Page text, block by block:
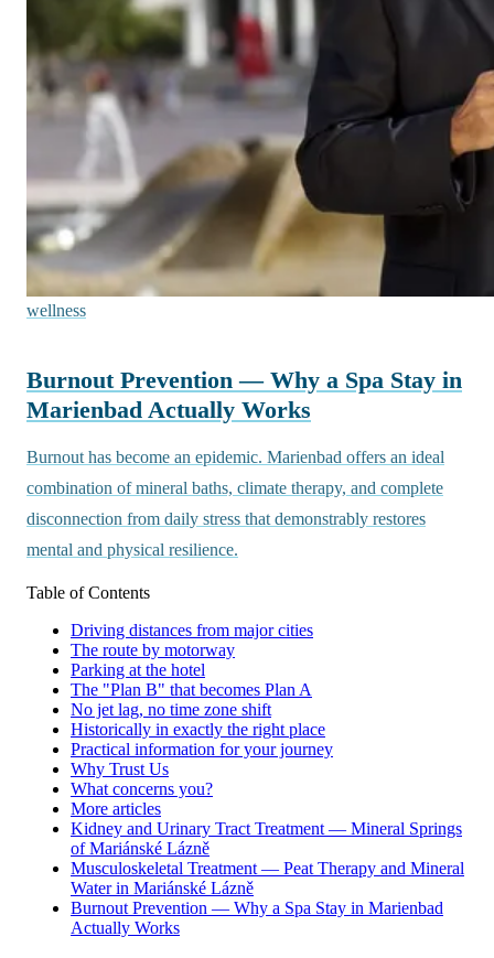
wellness
Burnout Prevention — Why a Spa Stay in
Marienbad Actually Works
Burnout has become an epidemic. Marienbad offers an ideal
combination of mineral baths, climate therapy, and complete
disconnection from daily stress that demonstrably restores
mental and physical resilience.
Table of Contents
Driving distances from major cities
The route by motorway
Parking at the hotel
The "Plan B" that becomes Plan A
No jet lag, no time zone shift
Historically in exactly the right place
Practical information for your journey
Why Trust Us
What concerns you?
More articles
Kidney and Urinary Tract Treatment — Mineral Springs
of Mariánské Lázně
Musculoskeletal Treatment — Peat Therapy and Mineral
Water in Mariánské Lázně
Burnout Prevention — Why a Spa Stay in Marienbad
Actually Works